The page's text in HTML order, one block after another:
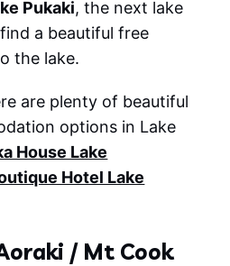
Pukaki, the next lake
a beautiful free
the lake.
are plenty of beautiful
options in Lake
House Lake
Hotel Lake
/ Mt Cook